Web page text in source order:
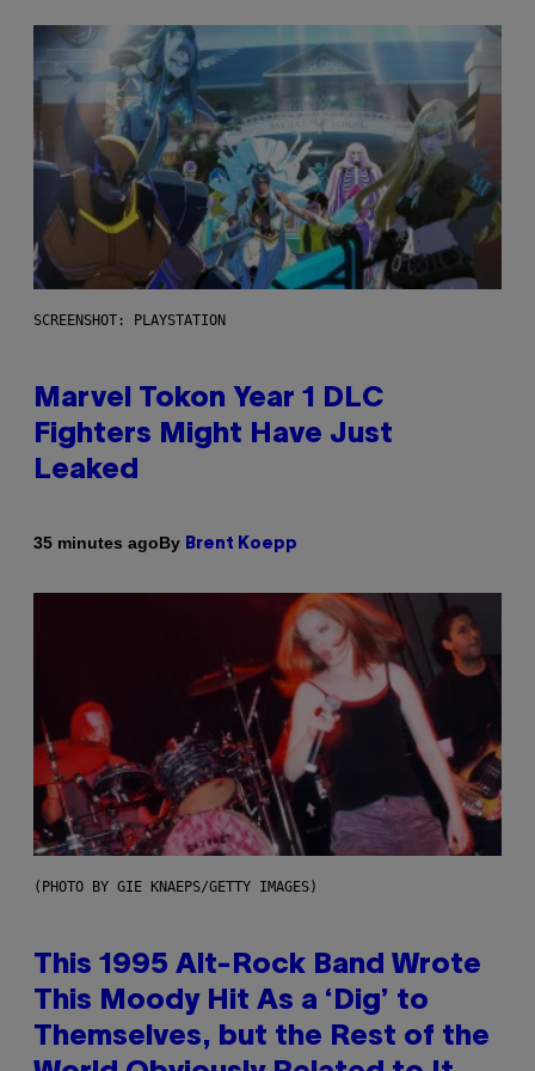
SCREENSHOT: PLAYSTATION
Marvel Tokon Year 1 DLC
Fighters Might Have Just
Leaked
35 minutes agoBy Brent Koepp
(PHOTO BY GIE KNAEPS/GETTY IMAGES)
This 1995 Alt-Rock Band Wrote
This Moody Hit As a ‘Dig’ to
Themselves, but the Rest of the